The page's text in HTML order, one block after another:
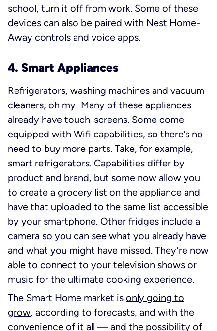
school, turn it off from work. Some of these
devices can also be paired with Nest Home-
Away controls and voice apps.
4. Smart Appliances
Refrigerators, washing machines and vacuum
cleaners, oh my! Many of these appliances
already have touch-screens. Some come
equipped with Wifi capabilities, so there’s no
need to buy more parts. Take, for example,
smart refrigerators. Capabilities differ by
product and brand, but some now allow you
to create a grocery list on the appliance and
have that uploaded to the same list accessible
by your smartphone. Other fridges include a
camera so you can see what you already have
and what you might have missed. They’re now
able to connect to your television shows or
music for the ultimate cooking experience.
The Smart Home market is only going to
grow, according to forecasts, and with the
convenience of it all — and the possibility of